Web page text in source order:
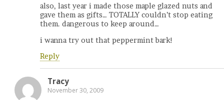
also, last year i made those maple glazed nuts and
gave them as gifts… TOTALLY couldn’t stop eating
them. dangerous to keep around…
i wanna try out that peppermint bark!
Reply
Tracy
November 30, 2009